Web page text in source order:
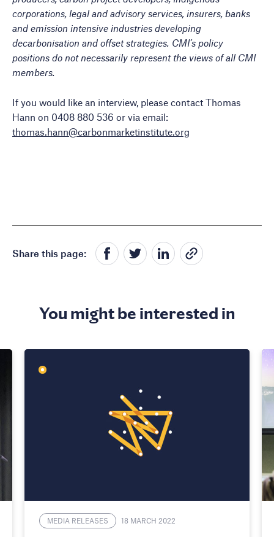
corporations, legal and advisory services, insurers, banks
and emission intensive industries developing
decarbonisation and offset strategies. CMI’s policy
positions do not necessarily represent the views of all CMI
members.
If you would like an interview, please contact Thomas
Hann on 0408 880 536 or via email:
thomas.hann@carbonmarketinstitute.org
Share this page:
You might be interested in
MEDIA RELEASES 18 MARCH 2022